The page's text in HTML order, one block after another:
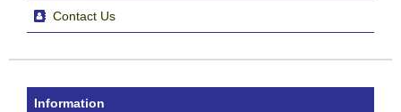
Contact Us
Information